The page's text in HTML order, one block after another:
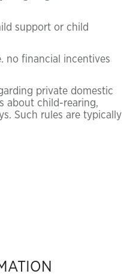
support or child
no financial incentives
private domestic
about child-rearing,
Such rules are typically